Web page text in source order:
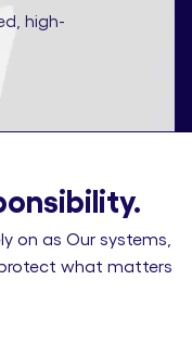
high-
on as Our systems,
what matters